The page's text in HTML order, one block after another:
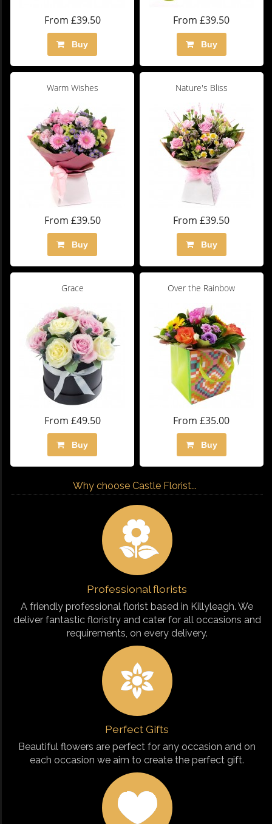
From £39.50
Buy
From £39.50
Buy
Warm Wishes
From £39.50
Buy
Nature's Bliss
From £39.50
Buy
Grace
From £49.50
Buy
Over the Rainbow
From £35.00
Buy
Why choose Castle Florist...
Professional florists
A friendly professional florist based in Killyleagh. We
deliver fantastic floristry and cater for all occasions and
requirements, on every delivery.
Perfect Gifts
Beautiful flowers are perfect for any occasion and on
each occasion we aim to create the perfect gift.